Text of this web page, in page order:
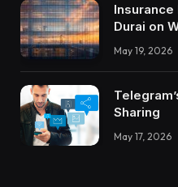
Durai on
May 19, 2026
Sharing
May 17, 2026